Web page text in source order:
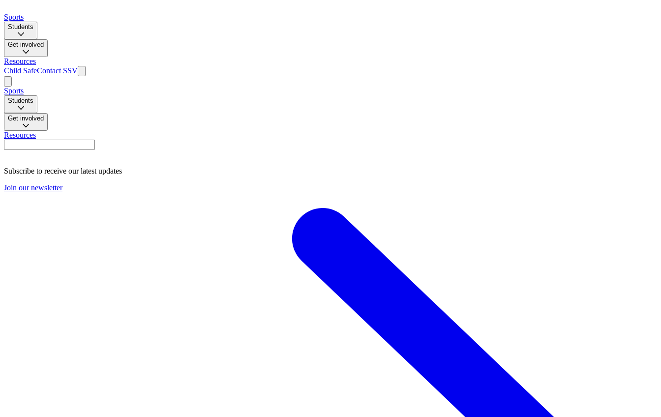
Sports
Students
Get involved
Resources
Child SafeContact SSV
Sports
Students
Get involved
Resources
Subscribe to receive our latest updates
Join our newsletter